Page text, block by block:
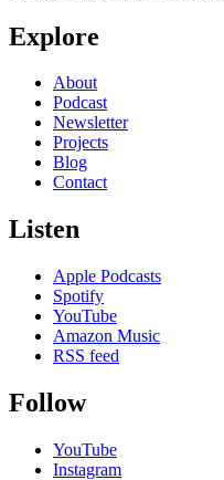
Explore
About
Podcast
Newsletter
Projects
Blog
Contact
Listen
Apple Podcasts
Spotify
YouTube
Amazon Music
RSS feed
Follow
YouTube
Instagram